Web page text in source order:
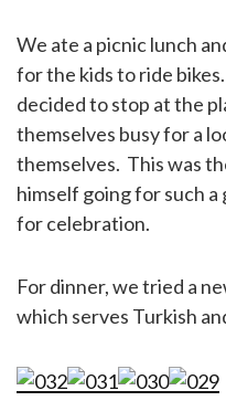
We ate a picnic lunch
for the kids to ride
decided to stop at the
themselves busy for a
themselves. This was
himself going for such a
for celebration.
For dinner, we tried a
which serves Turkish